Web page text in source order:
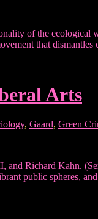
of the ecological
that
Arts
, Gaard, Green
Richard Kahn.
public spheres,